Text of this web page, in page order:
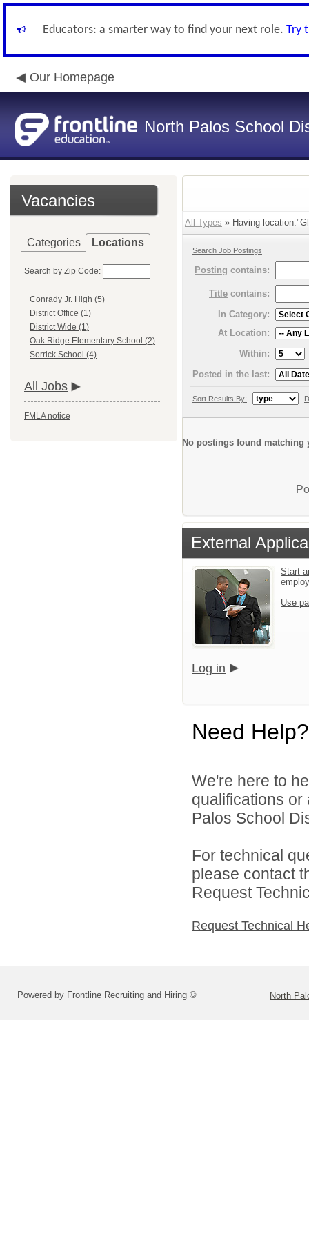
Educators: a smarter way to find your next role. Try
Our Homepage
North Palos School
Vacancies
Categories Locations
Search by Zip Code:
Conrady Jr. High (5)
District Office (1)
District Wide (1)
Oak Ridge Elementary School (2)
Sorrick School (4)
All Jobs
FMLA notice
All Types » Having
Search Job Postings
Posting contains:
Title contains:
In Category:
At Location:
Within:
Posted in the last:
Sort Results By:
No postings found matching
External
Start
Use
Log in
Need Help?
We're here to
qualifications
Palos School
For technical
please contact
Request
Request Technical
Powered by Frontline Recruiting and Hiring © North